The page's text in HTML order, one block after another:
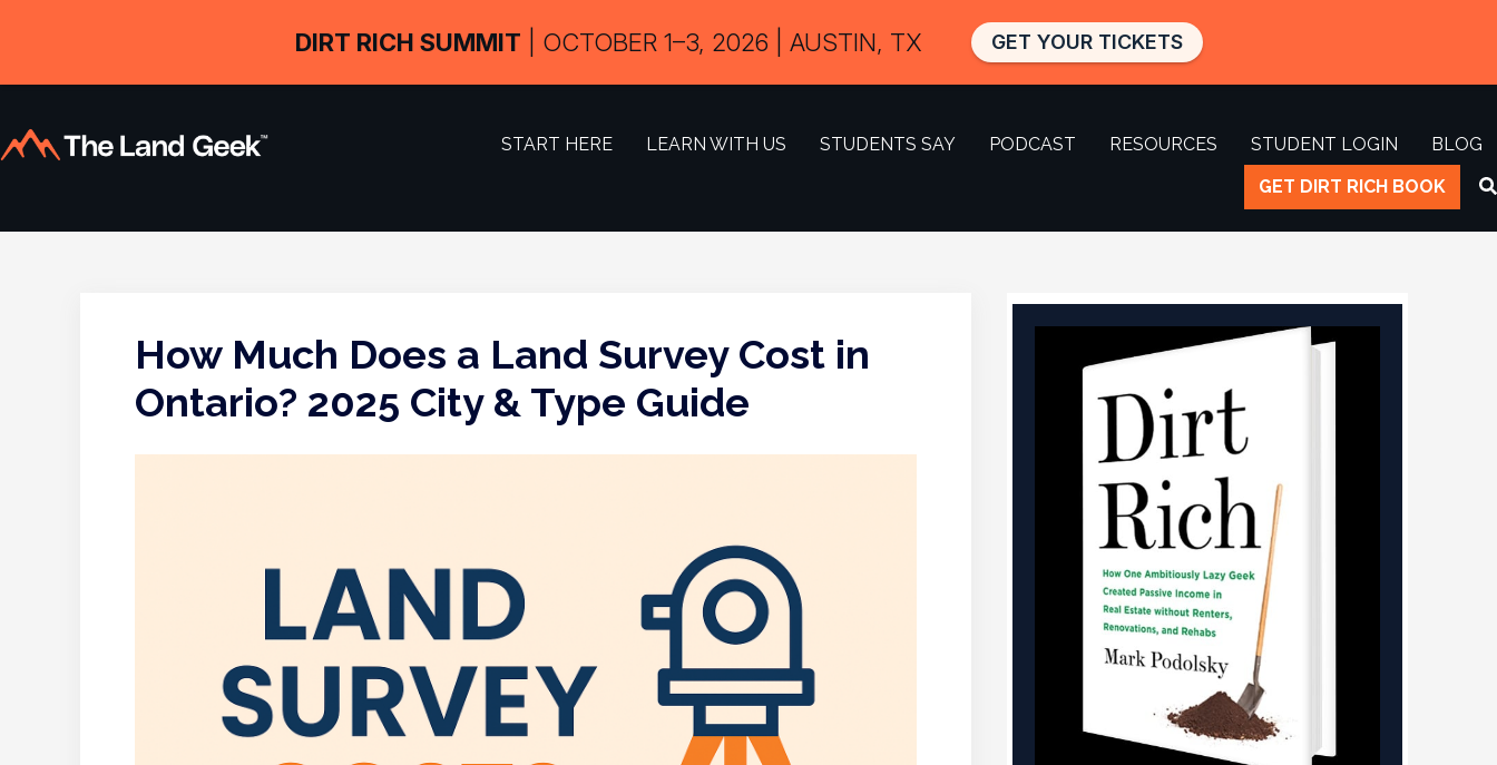
START HERE LEARN WITH US STUDENTS SAY PODCAST RESOURCES STUDENT LOGIN
BLOG
GET DIRT RICH BOOK
How Much Does a Land Survey Cost in
Ontario? 2025 City & Type Guide
DIRT RICH SUMMIT | OCTOBER 1–3, 2026 | AUSTIN, TX GET YOUR TICKETS